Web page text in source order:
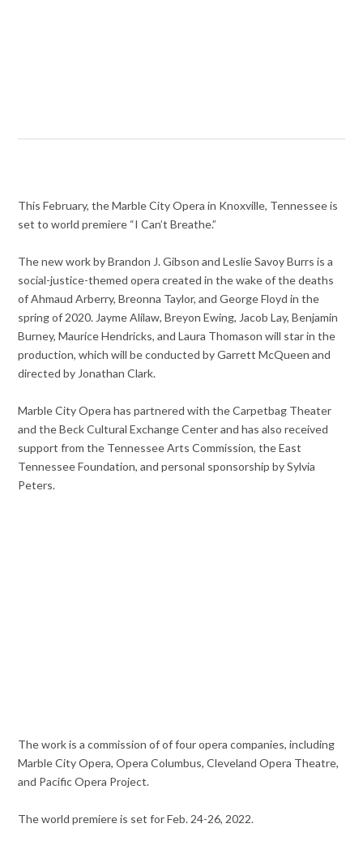
This February, the Marble City Opera in Knoxville, Tennessee is
set to world premiere “I Can’t Breathe.”
The new work by Brandon J. Gibson and Leslie Savoy Burrs is a
social-justice-themed opera created in the wake of the deaths
of Ahmaud Arberry, Breonna Taylor, and George Floyd in the
spring of 2020. Jayme Alilaw, Breyon Ewing, Jacob Lay, Benjamin
Burney, Maurice Hendricks, and Laura Thomason will star in the
production, which will be conducted by Garrett McQueen and
directed by Jonathan Clark.
Marble City Opera has partnered with the Carpetbag Theater
and the Beck Cultural Exchange Center and has also received
support from the Tennessee Arts Commission, the East
Tennessee Foundation, and personal sponsorship by Sylvia
Peters.
The work is a commission of of four opera companies, including
Marble City Opera, Opera Columbus, Cleveland Opera Theatre,
and Pacific Opera Project.
The world premiere is set for Feb. 24-26, 2022.